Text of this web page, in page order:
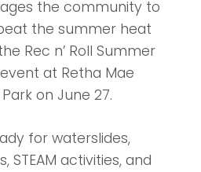
the community to
the summer heat
Rec n’ Roll Summer
at Retha Mae
on June 27.
for waterslides,
STEAM activities, and